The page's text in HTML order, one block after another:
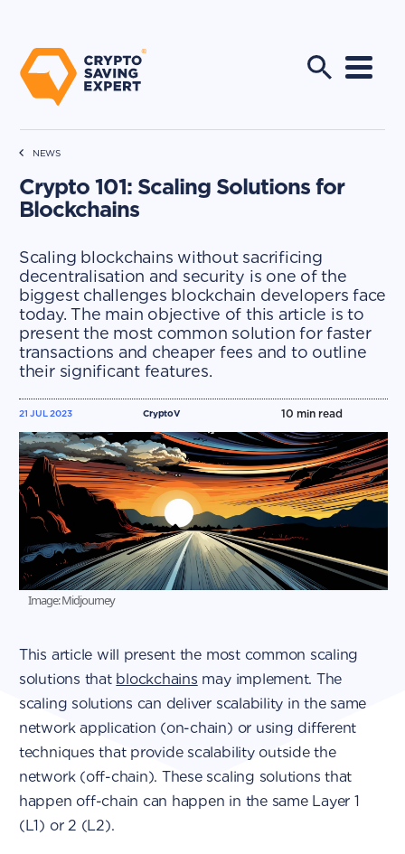
NEWS
Crypto 101: Scaling Solutions for
Blockchains
Scaling blockchains without sacrificing
decentralisation and security is one of the
biggest challenges blockchain developers face
today. The main objective of this article is to
present the most common solution for faster
transactions and cheaper fees and to outline
their significant features.
CryptoV
21 JUL 2023 10 min read
Image: Midjourney
This article will present the most common scaling
solutions that blockchains may implement. The
scaling solutions can deliver scalability in the same
network application (on-chain) or using different
techniques that provide scalability outside the
network (off-chain). These scaling solutions that
happen off-chain can happen in the same Layer 1
(L1) or 2 (L2).